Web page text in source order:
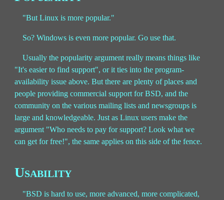
"But Linux is more popular."
So? Windows is even more popular. Go use that.
Usually the popularity argument really means things like
"It's easier to find support", or it ties into the program-
availability issue above. But there are plenty of places and
people providing commercial support for BSD, and the
community on the various mailing lists and newsgroups is
large and knowledgeable. Just as Linux users make the
argument "Who needs to pay for support? Look what we
can get for free!", the same applies on this side of the fence.
Usability
"BSD is hard to use, more advanced, more complicated,